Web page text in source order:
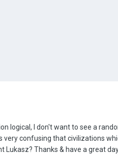
logical, I don't want to see a
very confusing that civilizations
Lukasz? Thanks & have a great